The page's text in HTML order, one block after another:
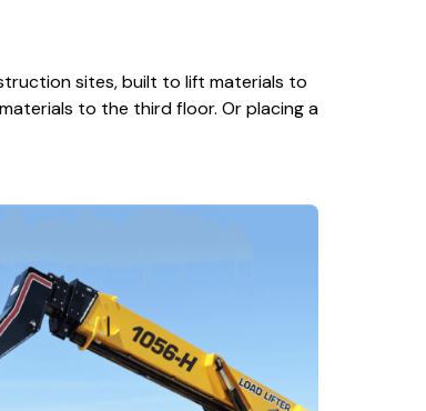
sites, built to lift materials to
to the third floor. Or placing a